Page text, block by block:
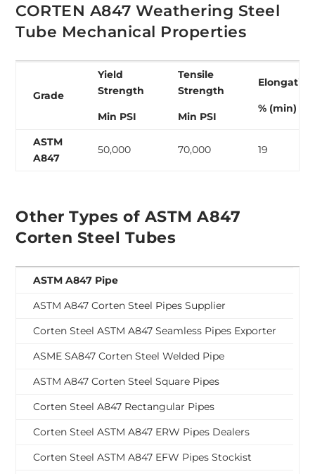
CORTEN A847 Weathering Steel
Tube Mechanical Properties
Grade
Yield
Strength
Min PSI
Tensile
Strength
Min PSI
Elongation
% (min)
ASTM
A847
50,000 70,000 19
Other Types of ASTM A847
Corten Steel Tubes
ASTM A847 Pipe
ASTM A847 Corten Steel Pipes Supplier
Corten Steel ASTM A847 Seamless Pipes Exporter
ASME SA847 Corten Steel Welded Pipe
ASTM A847 Corten Steel Square Pipes
Corten Steel A847 Rectangular Pipes
Corten Steel ASTM A847 ERW Pipes Dealers
Corten Steel ASTM A847 EFW Pipes Stockist